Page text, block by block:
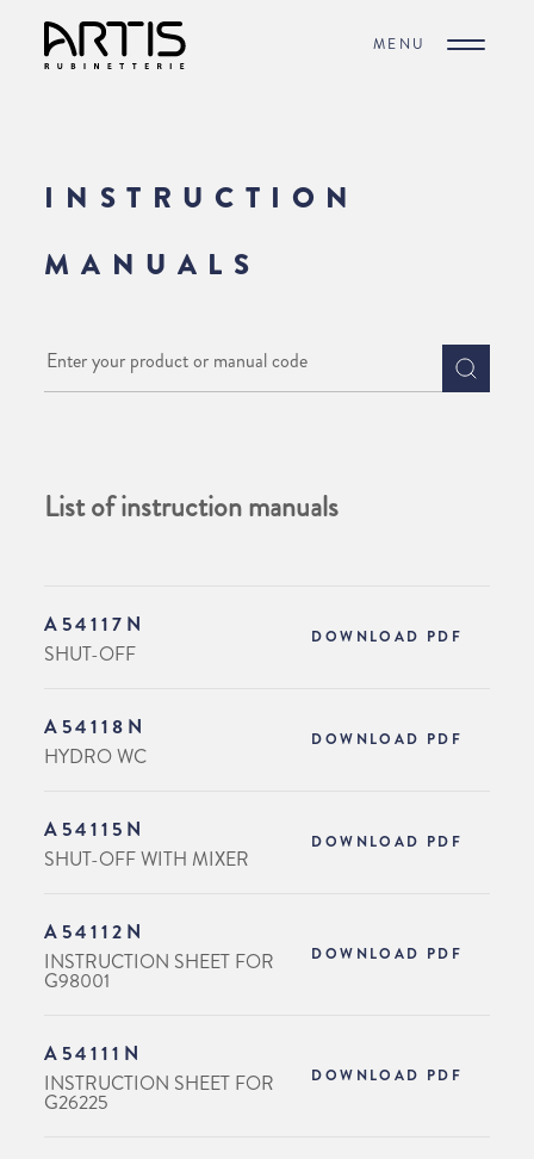
MENU
INSTRUCTION
MANUALS
List of instruction manuals
A54117N
SHUT-OFF
DOWNLOAD PDF
A54118N
HYDRO WC
DOWNLOAD PDF
A54115N
SHUT-OFF WITH MIXER
DOWNLOAD PDF
A54112N
INSTRUCTION SHEET FOR
G98001
DOWNLOAD PDF
A54111N
INSTRUCTION SHEET FOR
G26225
DOWNLOAD PDF